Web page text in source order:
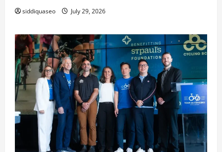
siddiquaseo July 29, 2026